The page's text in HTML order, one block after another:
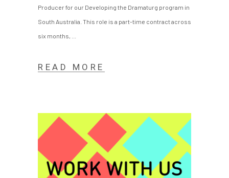
Producer for our Developing the Dramaturg program in
South Australia. This role is a part-time contract across
six months,
READ MORE